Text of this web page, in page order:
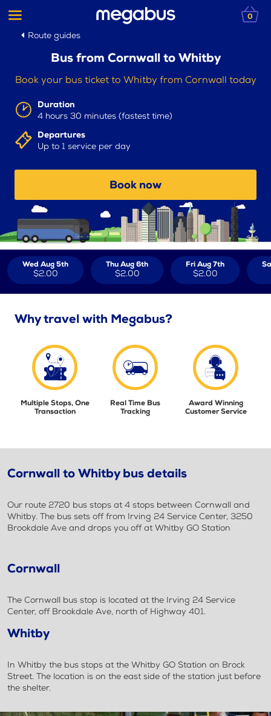
0
Route guides
Bus from Cornwall to Whitby
Book your bus ticket to Whitby from Cornwall today
Duration
4 hours 30 minutes (fastest time)
Departures
Up to 1 service per day
Book now
Wed Aug 5th
$2.00
Thu Aug 6th
$2.00
Fri Aug 7th
$2.00
Why travel with Megabus?
Multiple Stops, One
Transaction
Real Time Bus
Tracking
Award Winning
Customer Service
Cornwall to Whitby bus details
Our route 2720 bus stops at 4 stops between Cornwall and
Whitby. The bus sets off from Irving 24 Service Center, 3250
Brookdale Ave and drops you off at Whitby GO Station
Cornwall
The Cornwall bus stop is located at the Irving 24 Service
Center, off Brookdale Ave, north of Highway 401.
Whitby
In Whitby the bus stops at the Whitby GO Station on Brock
Street. The location is on the east side of the station just before
the shelter.